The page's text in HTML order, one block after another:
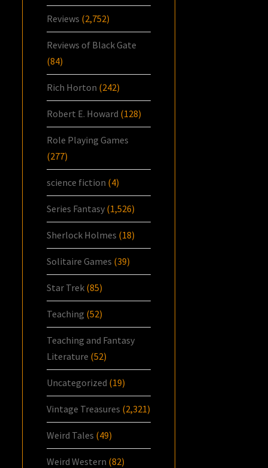
Reviews (2,752)
Reviews of Black Gate
(84)
Rich Horton (242)
Robert E. Howard (128)
Role Playing Games
(277)
science fiction (4)
Series Fantasy (1,526)
Sherlock Holmes (18)
Solitaire Games (39)
Star Trek (85)
Teaching (52)
Teaching and Fantasy
Literature (52)
Uncategorized (19)
Vintage Treasures (2,321)
Weird Tales (49)
Weird Western (82)